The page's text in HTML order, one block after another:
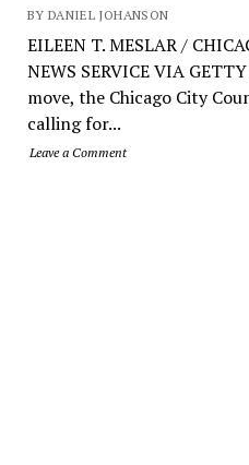
BY DANIEL JOHANSON
EILEEN T. MESLAR /
NEWS SERVICE VIA
move, the Chicago City
calling for...
Leave a Comment